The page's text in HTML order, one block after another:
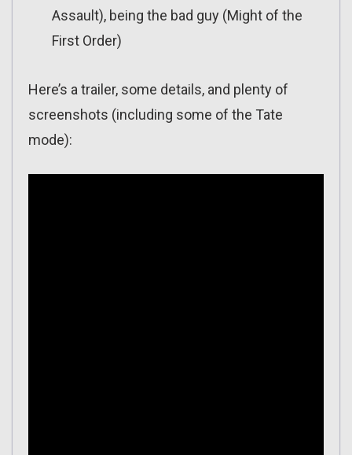
Assault), being the bad guy (Might of the
First Order)
Here’s a trailer, some details, and plenty of
screenshots (including some of the Tate
mode):